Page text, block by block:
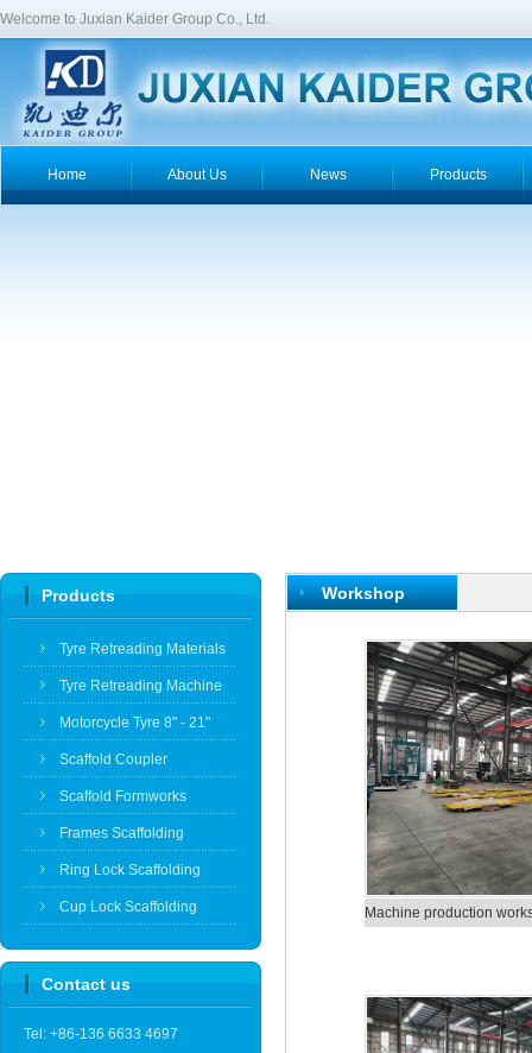
Welcome to Juxian Kaider Group Co., Ltd.
Home About Us News Products
Products
Tyre Retreading Materials
Tyre Retreading Machine
Motorcycle Tyre 8" - 21"
Scaffold Coupler
Scaffold Formworks
Frames Scaffolding
Ring Lock Scaffolding
Cup Lock Scaffolding
Contact us
Tel: +86-136 6633 4697
Workshop
Machine production